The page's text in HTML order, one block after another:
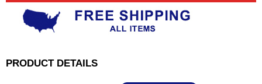
PRODUCT DETAILS